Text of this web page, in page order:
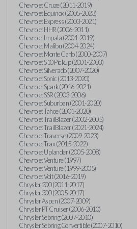
Chevrolet Cruze (2011-2019)
Chevrolet Equinox (2005-2023)
Chevrolet Express (2003-2021)
Chevrolet HHR (2006-2011)
Chevrolet Impala (2001-2019)
Chevrolet Malibu (2004-2024)
Chevrolet Monte Carlo (2000-2007)
Chevrolet S10 Pickup (2001-2003)
Chevrolet Silverado (2007-2020)
Chevrolet Sonic (2013-2020)
Chevrolet Spark (2016-2021)
Chevrolet SSR (2003-2006)
Chevrolet Suburban (2001-2020)
Chevrolet Tahoe (2001-2020)
Chevrolet TrailBlazer (2002-2005)
Chevrolet TrailBlazer (2021-2024)
Chevrolet Traverse (2009-2023)
Chevrolet Trax (2015-2022)
Chevrolet Uplander (2005-2008)
Chevrolet Venture (1997)
Chevrolet Venture (1999-2005)
Chevrolet Volt (2016-2019)
Chrysler 200 (2011-2017)
Chrysler 300 (2005-2017)
Chrysler Aspen (2007-2009)
Chrysler PT Cruiser (2006-2010)
Chrysler Sebring (2007-2010)
Chrysler Sebring Convertible (2007-2010)